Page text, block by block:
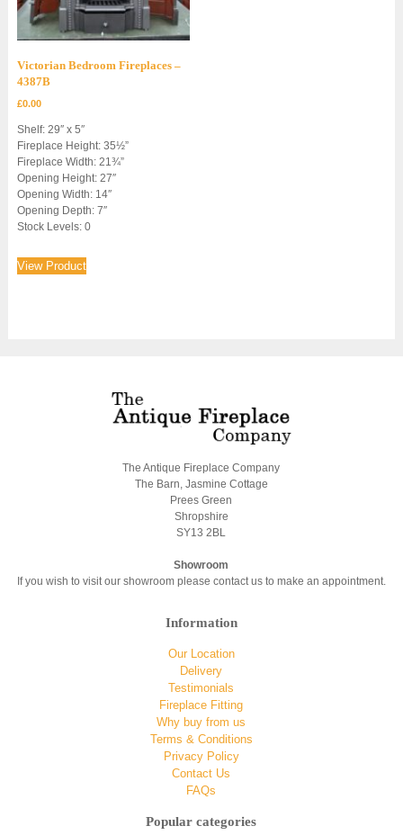
Victorian Bedroom Fireplaces –
4387B
£0.00
Shelf: 29″ x 5″
Fireplace Height: 35½”
Fireplace Width: 21¾”
Opening Height: 27″
Opening Width: 14″
Opening Depth: 7″
Stock Levels: 0
View Product
The Antique Fireplace Company
The Barn, Jasmine Cottage
Prees Green
Shropshire
SY13 2BL
Showroom
If you wish to visit our showroom please contact us to make an appointment.
Information
Our Location
Delivery
Testimonials
Fireplace Fitting
Why buy from us
Terms & Conditions
Privacy Policy
Contact Us
FAQs
Popular categories